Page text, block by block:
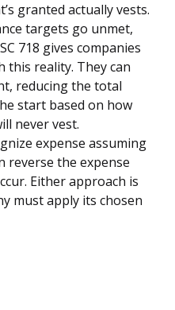
granted actually vests.
targets go unmet,
718 gives companies
this reality. They can
reducing the total
start based on how
never vest.
expense assuming
reverse the expense
Either approach is
must apply its chosen